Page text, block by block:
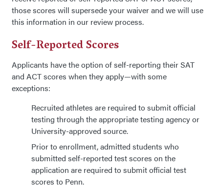
those scores will supersede your waiver and we will use
this information in our review process.
Self-Reported Scores
Applicants have the option of self-reporting their SAT
and ACT scores when they apply—with some
exceptions:
Recruited athletes are required to submit official
testing through the appropriate testing agency or
University-approved source.
Prior to enrollment, admitted students who
submitted self-reported test scores on the
application are required to submit official test
scores to Penn.